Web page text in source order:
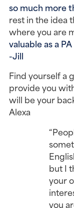
so much more
rest in the idea
where you are
valuable as a
-Jill
Find yourself a
provide you
will be your
Alexa
but I
your
you